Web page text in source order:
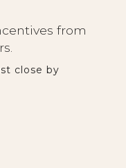
from
close by